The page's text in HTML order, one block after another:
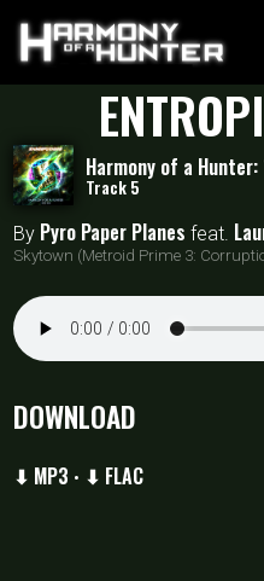
Harmony of a Hunter:
Track 5
By Pyro Paper Planes feat.
Skytown (Metroid Prime 3:
DOWNLOAD
⬇ MP3 • ⬇ FLAC